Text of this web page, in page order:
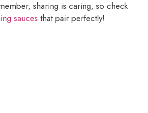
sharing is caring, so check
sauces that pair perfectly!